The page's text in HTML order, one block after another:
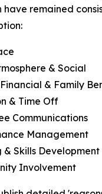
have remained
& Social
& Family
& Time Off
Communications
Management
& Skills Development
Involvement